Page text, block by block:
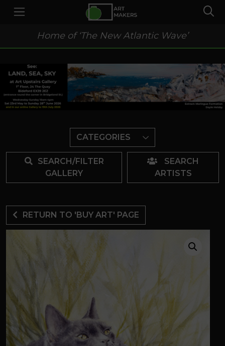
Home of ‘The New Atlantic Wave’
CATEGORIES
SEARCH/FILTER
GALLERY
SEARCH
ARTISTS
RETURN TO 'BUY ART' PAGE